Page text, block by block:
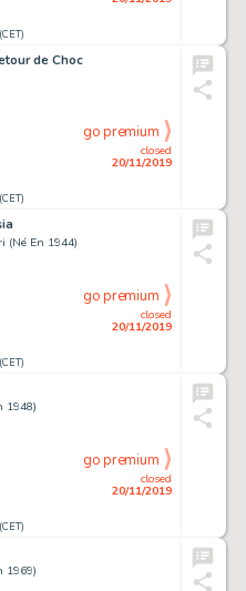
de Choc
closed
20/11/2019
go premium
(Né En 1944)
closed
20/11/2019
go premium
1948)
closed
20/11/2019
go premium
1969)